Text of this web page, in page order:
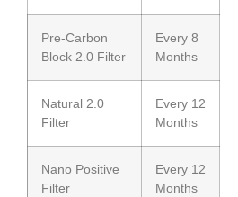
Pre-Carbon
Block 2.0 Filter
Every 8
Months
Natural 2.0
Filter
Every 12
Months
Nano Positive
Filter
Every 12
Months